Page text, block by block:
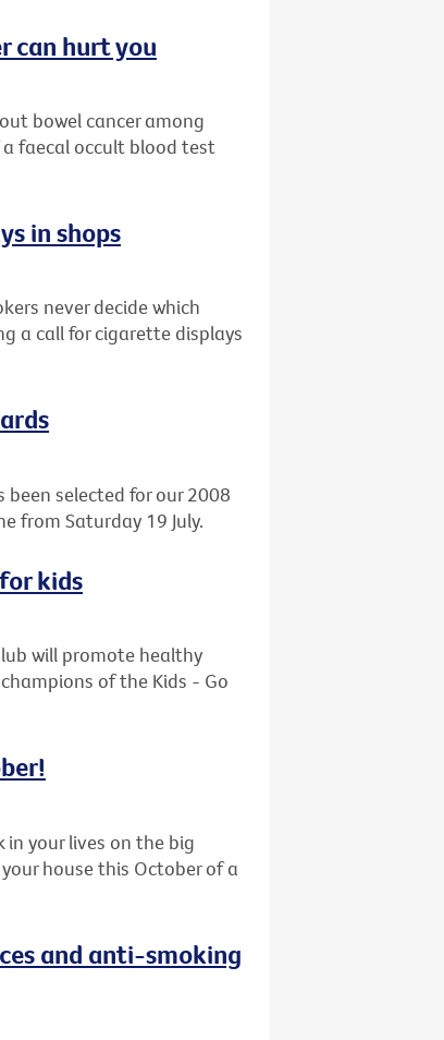
can hurt you
bowel cancer among
faecal occult blood test
in shops
never decide which
a call for cigarette displays
been selected for our 2008
from Saturday 19 July.
kids
will promote healthy
of the Kids - Go
your lives on the big
house this October of a
and anti-smoking